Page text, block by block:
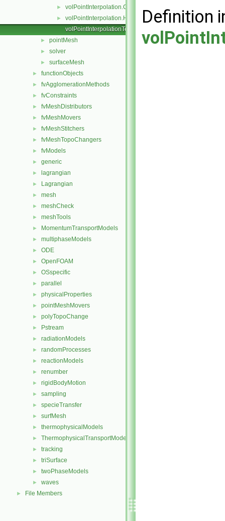
► volPointInterpolation.C
►
volPointInterpolation.H
volPointInterpolationTemplates.C
► pointMesh
► solver
► surfaceMesh
► functionObjects
► fvAgglomerationMethods
► fvConstraints
► fvMeshDistributors
► fvMeshMovers
► fvMeshStitchers
► fvMeshTopoChangers
► fvModels
► generic
► lagrangian
► Lagrangian
► mesh
► meshCheck
► meshTools
► MomentumTransportModels
► multiphaseModels
► ODE
► OpenFOAM
► OSspecific
► parallel
► physicalProperties
► pointMeshMovers
► polyTopoChange
► Pstream
► radiationModels
► randomProcesses
► reactionModels
► renumber
► rigidBodyMotion
► sampling
► specieTransfer
► surfMesh
► thermophysicalModels
► ThermophysicalTransportModels
► tracking
► triSurface
► twoPhaseModels
► waves
► File Members
Definition